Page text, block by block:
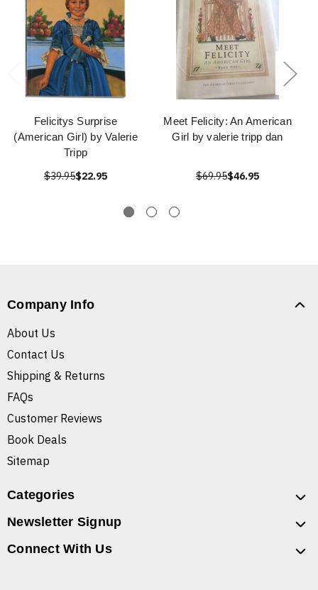
Felicitys Surprise
(American Girl) by Valerie
Tripp
$39.95$22.95
Meet Felicity: An American
Girl by valerie tripp dan
$69.95$46.95
Company Info
About Us
Contact Us
Shipping & Returns
FAQs
Customer Reviews
Book Deals
Sitemap
Categories
Newsletter Signup
Connect With Us